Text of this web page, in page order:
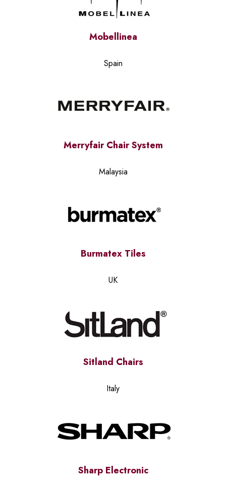
Mobellinea
Spain
Merryfair Chair System
Malaysia
Burmatex Tiles
UK
Sitland Chairs
Italy
Sharp Electronic